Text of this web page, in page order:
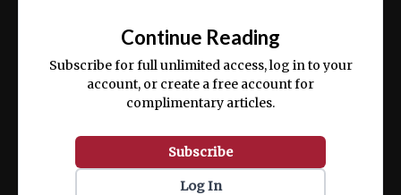
ex ea commodo consequat.
Continue Reading
Subscribe for full unlimited access, log in to your
account, or create a free account for
complimentary articles.
Subscribe
Log In